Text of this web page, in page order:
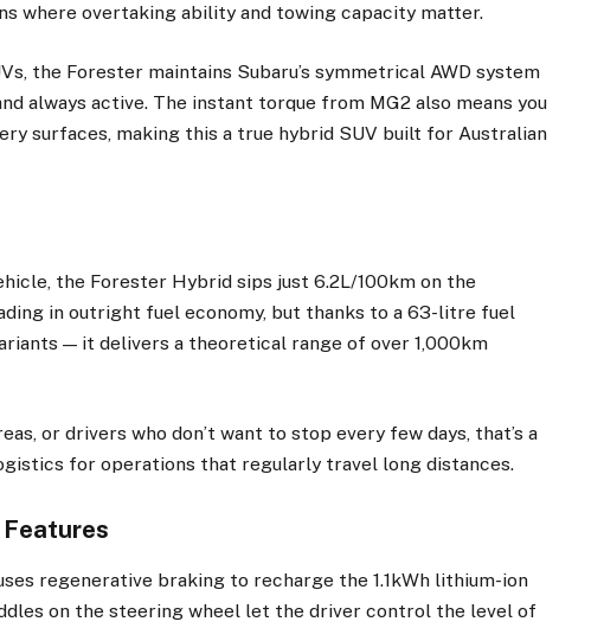
where overtaking ability and towing capacity matter.
the Forester maintains Subaru’s symmetrical AWD system
always active. The instant torque from MG2 also means you
surfaces, making this a true hybrid SUV built for Australian
the Forester Hybrid sips just 6.2L/100km on the
in outright fuel economy, but thanks to a 63-litre fuel
— it delivers a theoretical range of over 1,000km
or drivers who don’t want to stop every few days, that’s a
for operations that regularly travel long distances.
regenerative braking to recharge the 1.1kWh lithium-ion
on the steering wheel let the driver control the level of
Stay up to date with all the latest Fleet
Auto News with our weekly newsletter